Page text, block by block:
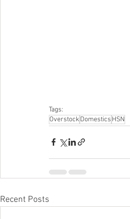
Tags:
OverstockDomestics HSN
Recent Posts